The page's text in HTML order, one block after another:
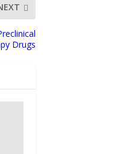
Drugs